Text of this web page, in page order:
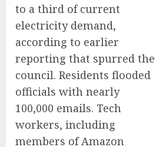
to a third of current
electricity demand,
according to earlier
reporting that spurred the
council. Residents flooded
officials with nearly
100,000 emails. Tech
workers, including
members of Amazon